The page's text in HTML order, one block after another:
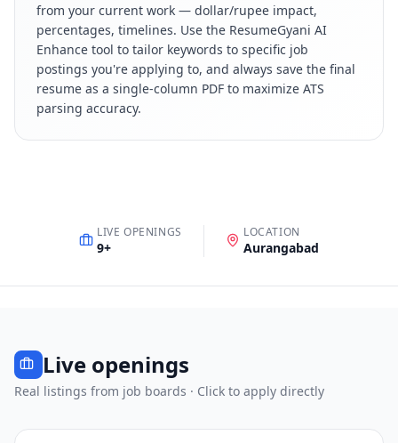
from your current work — dollar/rupee impact,
percentages, timelines. Use the ResumeGyani AI
Enhance tool to tailor keywords to specific job
postings you're applying to, and always save the final
resume as a single-column PDF to maximize ATS
parsing accuracy.
LIVE OPENINGS
9+
LOCATION
Aurangabad
Live openings
Real listings from job boards · Click to apply directly